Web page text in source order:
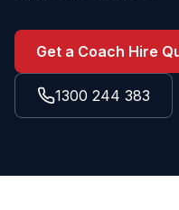
Get a Coach Hire
1300 244 383